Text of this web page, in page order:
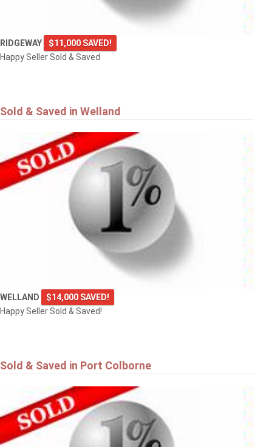
RIDGEWAY
$11,000 SAVED!
Happy Seller Sold & Saved
Sold & Saved in Welland
WELLAND
$14,000 SAVED!
Happy Seller Sold & Saved!
Sold & Saved in Port Colborne